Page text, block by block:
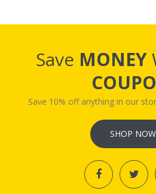
Save MONEY
Save 10% off anything in our
SHOP